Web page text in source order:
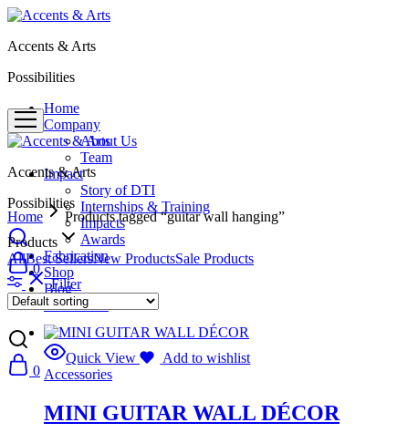
Accents & Arts
Possibilities
Home
Company
About Us
Team
Impact
Story of DTI
Internships & Training
Impacts
Awards
Fabrication
Shop
Blog
Contact Us
0
Accents & Arts
Possibilities
0
Home
Products tagged “guitar wall hanging”
Products
AllBest SellersNew ProductsSale Products
Filter
Quick View
Add to wishlist
Accessories
MINI GUITAR WALL DÉCOR